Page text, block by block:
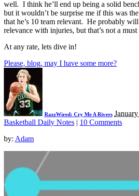
well. I think he’ll end up being a solid
but it wouldn’t be surprise me if this was
that he’s 10 team relevant. He probably
relevance with injuries, but that’s not a must
At any rate, lets dive in!
Please, blog, may I have some more?
RazzWired: Cry Me A Rivers
Basketball Daily Notes | 10 Comments
by: Adam